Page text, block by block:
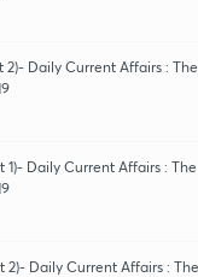
2)- Daily Current Affairs :
1)- Daily Current Affairs :
2)- Daily Current Affairs :